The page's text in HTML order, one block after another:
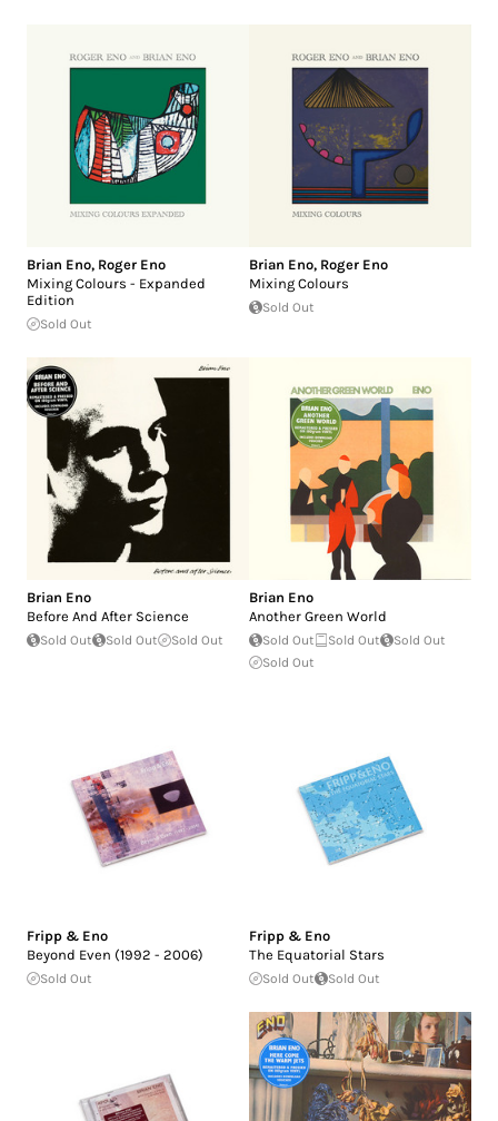
Brian Eno, Roger Eno
Mixing Colours - Expanded
Edition
Sold Out
Brian Eno, Roger Eno
Mixing Colours
Sold Out
Brian Eno
Before And After Science
Sold Out Sold Out Sold Out
Brian Eno
Another Green World
Sold Out Sold Out
Sold Out
Sold Out
Fripp & Eno
Beyond Even (1992 - 2006)
Sold Out
Fripp & Eno
The Equatorial Stars
Sold Out Sold Out